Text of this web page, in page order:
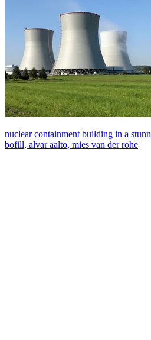
nuclear containment building in a
bofill, alvar aalto, mies van der rohe